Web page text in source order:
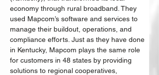
economy through rural broadband. They
used Mapcom’s software and services to
manage their buildout, operations, and
compliance efforts. Just as they have done
in Kentucky, Mapcom plays the same role
for customers in 48 states by providing
solutions to regional cooperatives,